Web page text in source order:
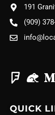
191
(909)
QUICK